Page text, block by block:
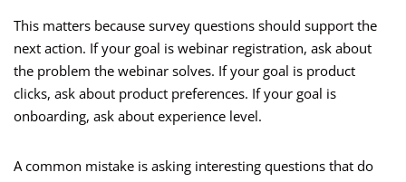
This matters because survey questions should support the
next action. If your goal is webinar registration, ask about
the problem the webinar solves. If your goal is product
clicks, ask about product preferences. If your goal is
onboarding, ask about experience level.
A common mistake is asking interesting questions that do